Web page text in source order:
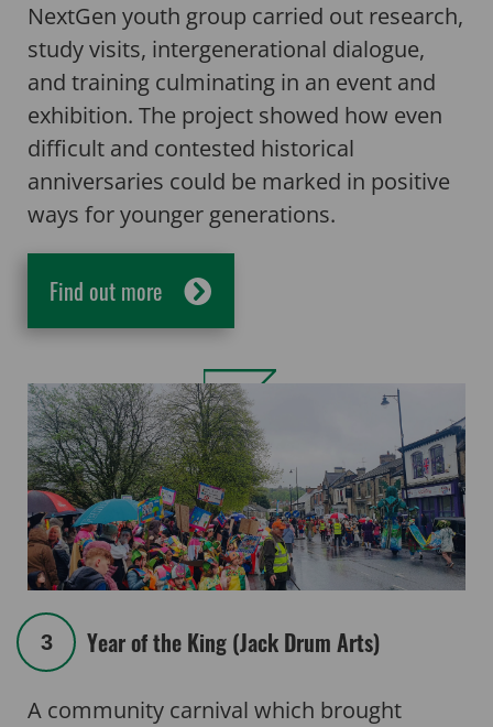
NextGen youth group carried out research,
study visits, intergenerational dialogue,
and training culminating in an event and
exhibition. The project showed how even
difficult and contested historical
anniversaries could be marked in positive
ways for younger generations.
Find out more
3 Year of the King (Jack Drum Arts)
A community carnival which brought